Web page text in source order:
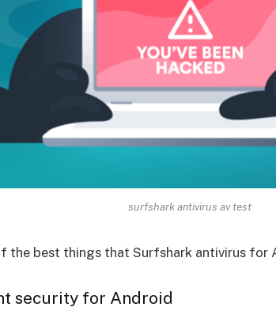
surfshark antivirus av test
the best things that Surfshark antivirus for
security for Android